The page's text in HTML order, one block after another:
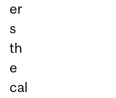
er
s
th
e
cal